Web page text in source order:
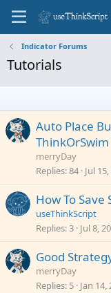
Indicator Forums
Tutorials
Auto Place
ThinkOrSwim
merryDay
Replies 84 Jul
How To
useThinkScript
Replies 3 Jul 8,
Good
merryDay
Replies 5 Jan 14,